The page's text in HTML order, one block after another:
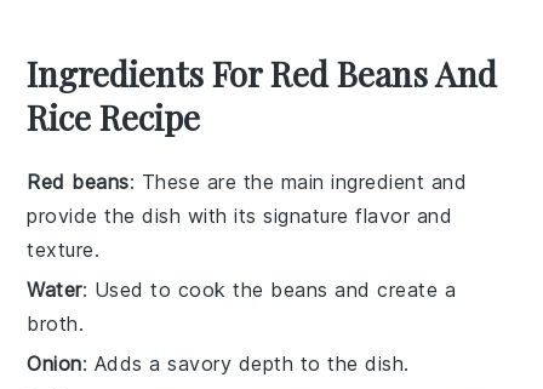
Ingredients For Red Beans And
Rice Recipe
Red beans: These are the main ingredient and
provide the dish with its signature flavor and
texture.
Water: Used to cook the beans and create a
broth.
Onion: Adds a savory depth to the dish.